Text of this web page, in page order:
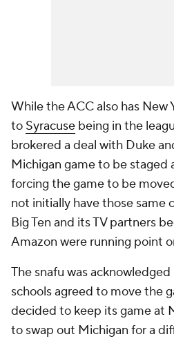
While the ACC also has New
to Syracuse being in the
brokered a deal with Duke
Michigan game to be staged
forcing the game to be
not initially have those same
Big Ten and its TV partners
Amazon were running point
The snafu was
schools agreed to move the
decided to keep its game at
to swap out Michigan for a